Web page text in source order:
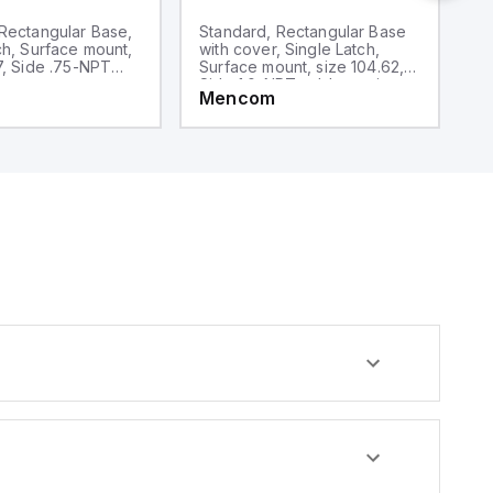
Base,
Surface mount,
Side .75-NPT
Standard, Rectangular Base
with cover, Single Latch,
Surface mount, size 104.62, 2
Side 1.0-NPT cable entries
Mencom